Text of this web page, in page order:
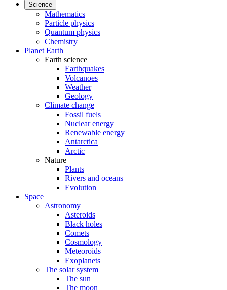
Science
Mathematics
Particle physics
Quantum physics
Chemistry
Planet Earth
Earth science
Earthquakes
Volcanoes
Weather
Geology
Climate change
Fossil fuels
Nuclear energy
Renewable energy
Antarctica
Arctic
Nature
Plants
Rivers and oceans
Evolution
Space
Astronomy
Asteroids
Black holes
Comets
Cosmology
Meteoroids
Exoplanets
The solar system
The sun
The moon